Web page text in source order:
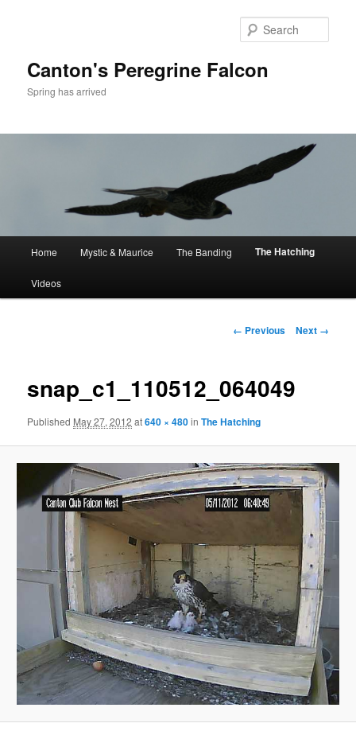
Canton's Peregrine Falcon
Spring has arrived
Home Mystic & Maurice The Banding The Hatching
Videos
Image
← Previous Next →
snap_c1_110512_064049
Published May 27, 2012 at640 × 480inThe Hatching